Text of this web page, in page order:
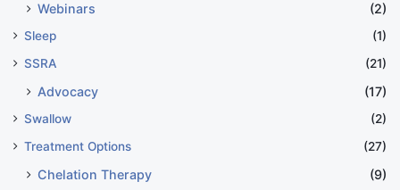
Webinars
(2)
Sleep
(1)
SSRA
(21)
Advocacy (17)
Swallow
(2)
Treatment Options
(27)
Chelation Therapy
(9)